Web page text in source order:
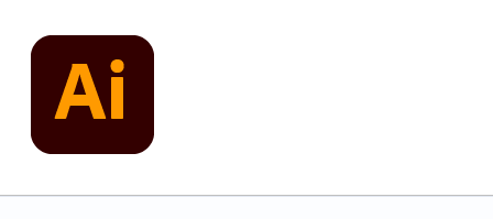
content